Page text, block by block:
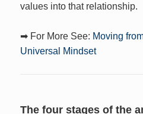
values into that relationship.
➡ For More See: Moving
Universal Mindset
The four stages of the